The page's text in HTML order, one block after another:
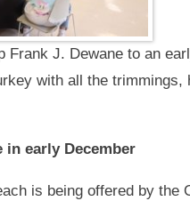
J. Dewane to an
with all the trimmings,
in early December
is being offered by